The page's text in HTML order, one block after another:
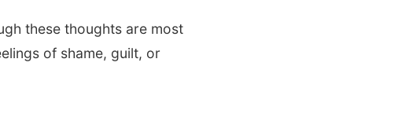
these thoughts are most
of shame, guilt, or